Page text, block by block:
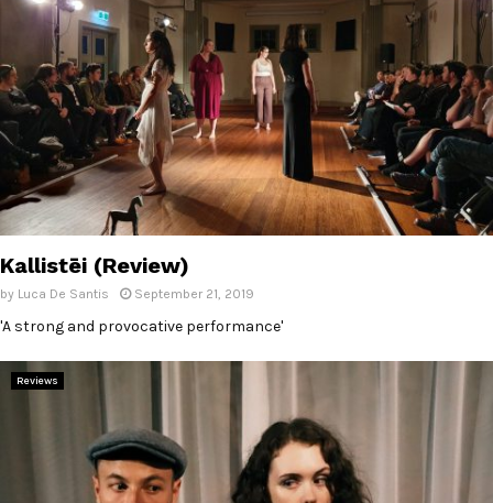
Kallistēi (Review)
by Luca De Santis September 21, 2019
'A strong and provocative performance'
Reviews